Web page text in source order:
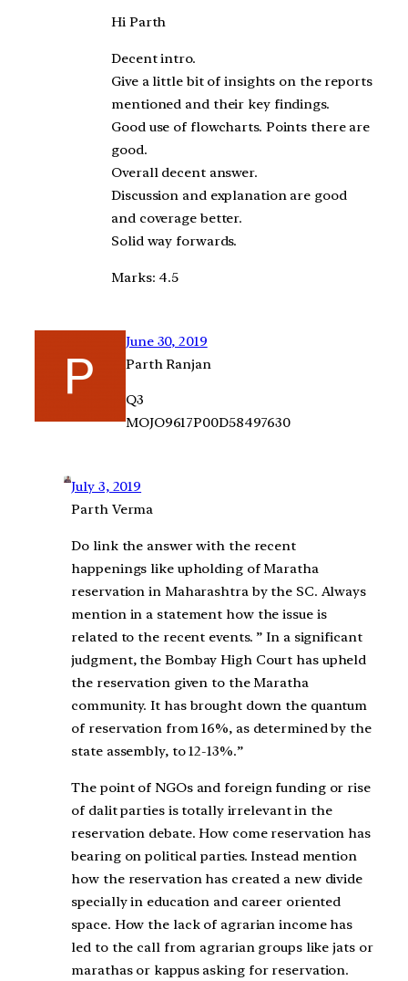
Hi Parth
Decent intro.
Give a little bit of insights on the reports
mentioned and their key findings.
Good use of flowcharts. Points there are
good.
Overall decent answer.
Discussion and explanation are good
and coverage better.
Solid way forwards.
Marks: 4.5
June 30, 2019
Parth Ranjan
Q3
MOJO9617P00D58497630
July 3, 2019
Parth Verma
Do link the answer with the recent
happenings like upholding of Maratha
reservation in Maharashtra by the SC. Always
mention in a statement how the issue is
related to the recent events. ” In a significant
judgment, the Bombay High Court has upheld
the reservation given to the Maratha
community. It has brought down the quantum
of reservation from 16%, as determined by the
state assembly, to 12-13%.”
The point of NGOs and foreign funding or rise
of dalit parties is totally irrelevant in the
reservation debate. How come reservation has
bearing on political parties. Instead mention
how the reservation has created a new divide
specially in education and career oriented
space. How the lack of agrarian income has
led to the call from agrarian groups like jats or
marathas or kappus asking for reservation.